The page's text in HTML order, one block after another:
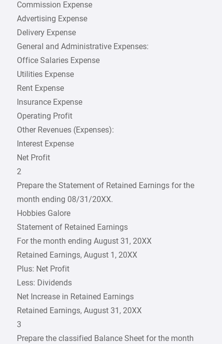
Commission Expense
Advertising Expense
Delivery Expense
General and Administrative Expenses:
Office Salaries Expense
Utilities Expense
Rent Expense
Insurance Expense
Operating Profit
Other Revenues (Expenses):
Interest Expense
Net Profit
2
Prepare the Statement of Retained Earnings for the
month ending 08/31/20XX.
Hobbies Galore
Statement of Retained Earnings
For the month ending August 31, 20XX
Retained Earnings, August 1, 20XX
Plus: Net Profit
Less: Dividends
Net Increase in Retained Earnings
Retained Earnings, August 31, 20XX
3
Prepare the classified Balance Sheet for the month